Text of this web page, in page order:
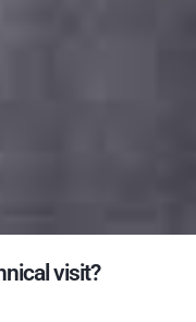
visit?